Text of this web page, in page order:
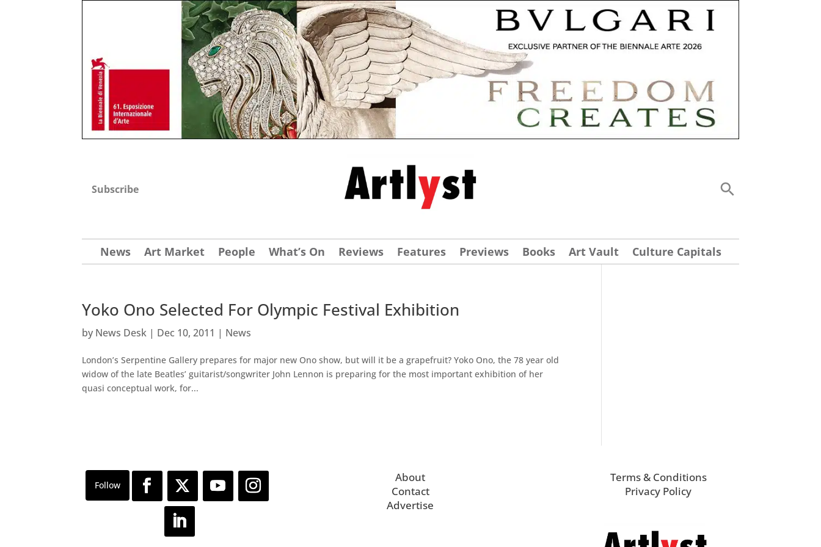
Subscribe
News Art Market People What’s On Reviews Features Previews Books Art Vault Culture Capitals
Yoko Ono Selected For Olympic Festival Exhibition
by News Desk | Dec 10, 2011 | News
London’s Serpentine Gallery prepares for major new Ono show, but will it be a grapefruit? Yoko Ono, the 78 year old
widow of the late Beatles’ guitarist/songwriter John Lennon is preparing for the most important exhibition of her
quasi conceptual work, for...
About
Contact
Advertise
Terms & Conditions
Privacy Policy